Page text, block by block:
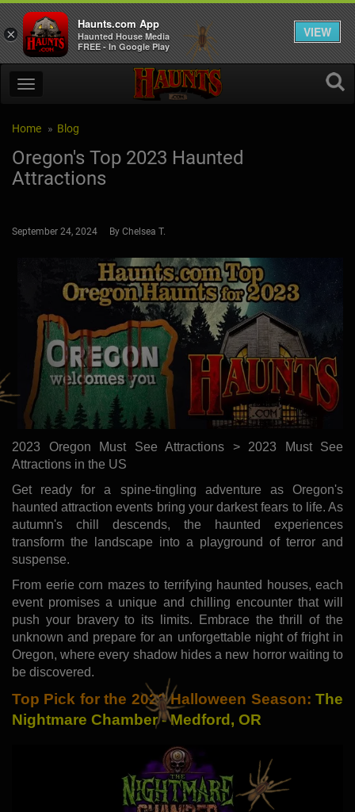
Home Blog
Oregon's Top 2023 Haunted
Attractions
September 24, 2024 By Chelsea T.
2023 Oregon Must See Attractions > 2023 Must See
Attractions in the US
Get ready for a spine-tingling adventure as Oregon's
haunted attraction events bring your darkest fears to life. As
autumn's chill descends, the haunted experiences
transform the landscape into a playground of terror and
suspense.
From eerie corn mazes to terrifying haunted houses, each
event promises a unique and chilling encounter that will
push your bravery to its limits. Embrace the thrill of the
unknown and prepare for an unforgettable night of fright in
Oregon, where every shadow hides a new horror waiting to
be discovered.
Top Pick for the 2023 Halloween Season: The
Nightmare Chamber - Medford, OR
×
Haunts.com App
Haunted House Media
FREE - In Google Play
VIEW